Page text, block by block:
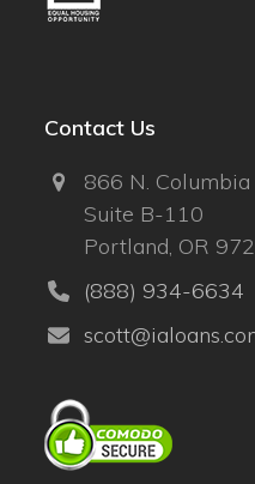
Contact Us
866 N. Columbia
Suite B-110
Portland, OR
(888) 934-6634